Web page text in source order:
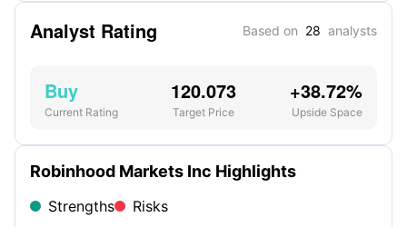
Robinhood Markets Inc Highlights
Strengths Risks
Analyst Rating Based on 28 analysts
Buy
Current Rating
120.073
Target Price
+38.72%
Upside Space